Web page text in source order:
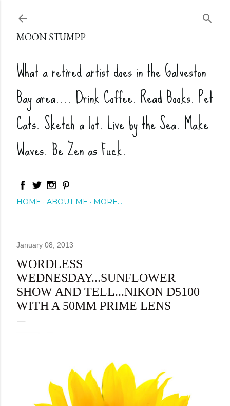
MOON STUMPP
What a retired artist does in the Galveston
Bay area.... Drink Coffee. Read Books. Pet
Cats. Sketch a lot. Live by the Sea. Make
Waves. Be Zen as Fuck.
HOME ABOUT ME MORE…
January 08, 2013
WORDLESS
WEDNESDAY...SUNFLOWER
SHOW AND TELL...NIKON D5100
WITH A 50MM PRIME LENS